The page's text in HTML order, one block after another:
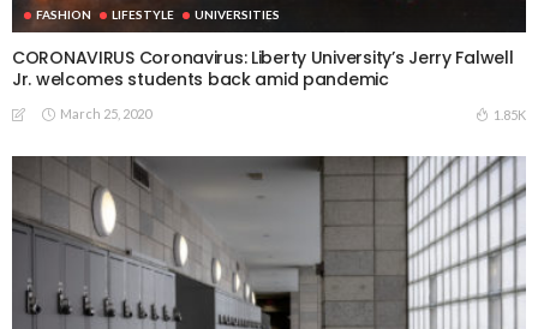
FASHION LIFESTYLE UNIVERSITIES
CORONAVIRUS Coronavirus: Liberty University’s Jerry Falwell
Jr. welcomes students back amid pandemic
March 25, 2020 1.85K